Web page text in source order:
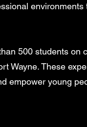
500 students on
Wayne. These
empower young